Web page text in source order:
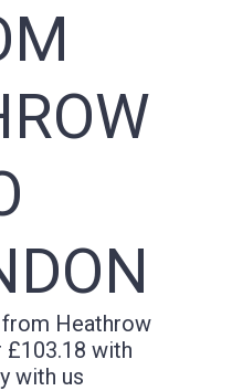
Heathrow
with
with us